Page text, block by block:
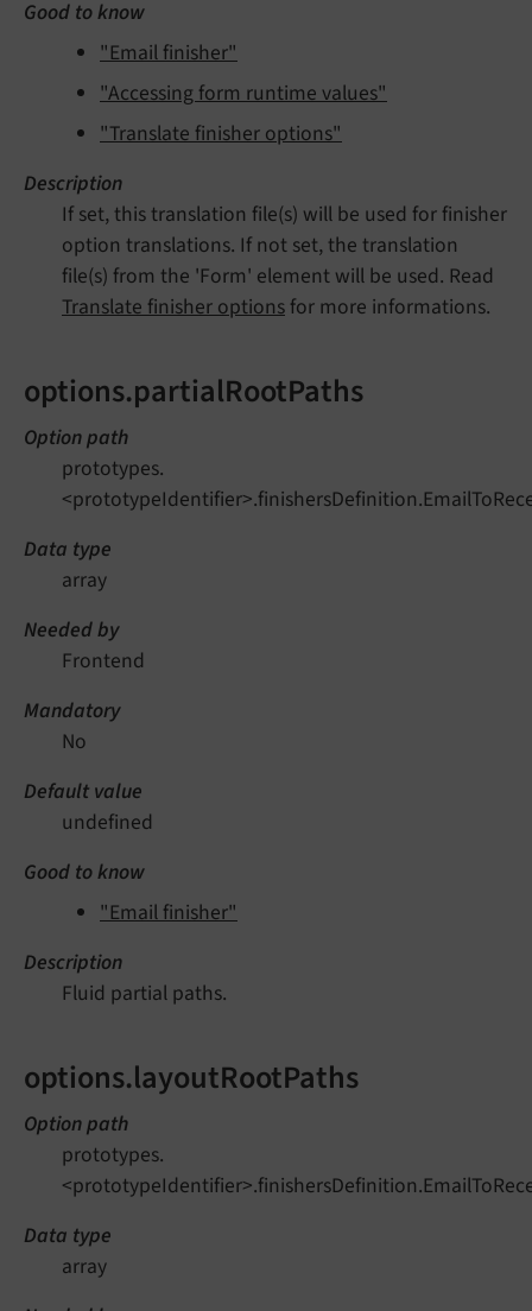
Good to know
"Email finisher"
"Accessing form runtime values"
"Translate finisher options"
Description
If set, this translation file(s) will be used for finisher
option translations. If not set, the translation
file(s) from the 'Form' element will be used. Read
Translate finisher options for more informations.
options.partialRootPaths
Option path
prototypes.
Data type
array
Needed by
Frontend
Mandatory
No
Default value
undefined
Good to know
"Email finisher"
Description
Fluid partial paths.
options.layoutRootPaths
Option path
prototypes.
Data type
array